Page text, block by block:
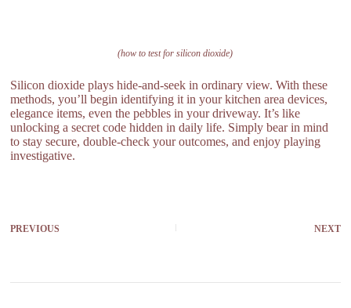
(how to test for silicon dioxide)
Silicon dioxide plays hide-and-seek in ordinary view. With these
methods, you’ll begin identifying it in your kitchen area devices,
elegance items, even the pebbles in your driveway. It’s like
unlocking a secret code hidden in daily life. Simply bear in mind
to stay secure, double-check your outcomes, and enjoy playing
investigative.
PREVIOUS NEXT